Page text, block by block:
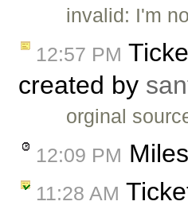
invalid: I'm
12:57 PM
created by
orginal
12:09 PM
11:28 AM